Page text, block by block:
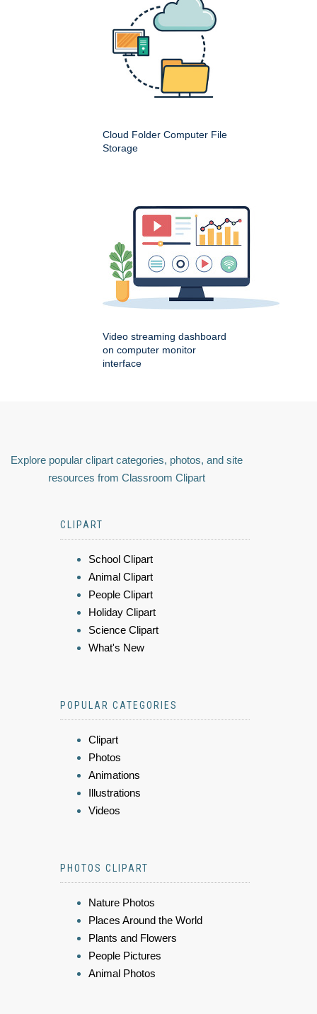
Cloud Folder Computer File
Storage
Video streaming dashboard
on computer monitor
interface
Explore popular clipart categories, photos, and site
resources from Classroom Clipart
CLIPART
School Clipart
Animal Clipart
People Clipart
Holiday Clipart
Science Clipart
What's New
POPULAR CATEGORIES
Clipart
Photos
Animations
Illustrations
Videos
PHOTOS CLIPART
Nature Photos
Places Around the World
Plants and Flowers
People Pictures
Animal Photos